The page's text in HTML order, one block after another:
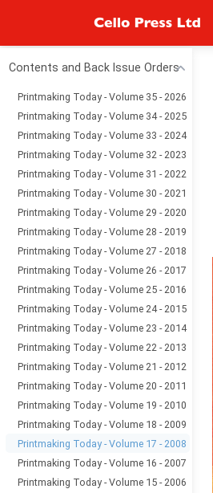
Contents and Back Issue Orders
Printmaking Today - Volume 35 - 2026
Printmaking Today - Volume 34 - 2025
Printmaking Today - Volume 33 - 2024
Printmaking Today - Volume 32 - 2023
Printmaking Today - Volume 31 - 2022
Printmaking Today - Volume 30 - 2021
Printmaking Today - Volume 29 - 2020
Printmaking Today - Volume 28 - 2019
Printmaking Today - Volume 27 - 2018
Printmaking Today - Volume 26 - 2017
Printmaking Today - Volume 25 - 2016
Printmaking Today - Volume 24 - 2015
Printmaking Today - Volume 23 - 2014
Printmaking Today - Volume 22 - 2013
Printmaking Today - Volume 21 - 2012
Printmaking Today - Volume 20 - 2011
Printmaking Today - Volume 19 - 2010
Printmaking Today - Volume 18 - 2009
Printmaking Today - Volume 17 - 2008
Printmaking Today - Volume 16 - 2007
Printmaking Today - Volume 15 - 2006